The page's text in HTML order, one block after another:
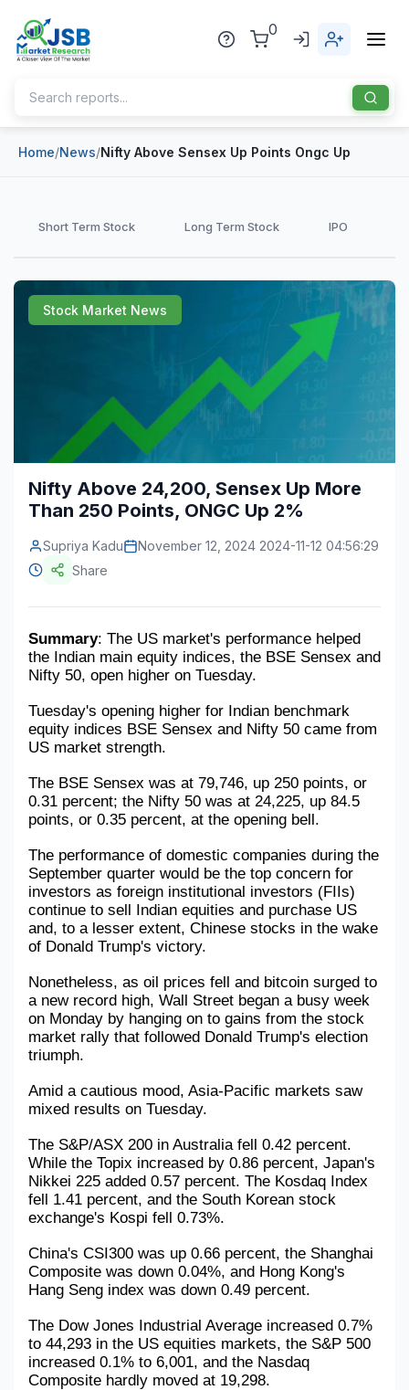
0
Home
Industries
Chemical & Materials
Construction & Manufacturing
Automotive & Transport
Telecommunications
Consumer Goods & Services
Education
SWOT Analysis
Blog
Industry Bites
Home/News/Nifty Above Sensex Up Points Ongc Up
Short Term Stock Long Term Stock IPO
Stock Market News
Nifty Above 24,200, Sensex Up More
Than 250 Points, ONGC Up 2%
Supriya Kadu
November 12, 2024 2024-11-12 04:56:29
Share
Summary: The US market's performance helped
the Indian main equity indices, the BSE Sensex and
Nifty 50, open higher on Tuesday.
Tuesday's opening higher for Indian benchmark
equity indices BSE Sensex and Nifty 50 came from
US market strength.
The BSE Sensex was at 79,746, up 250 points, or
0.31 percent; the Nifty 50 was at 24,225, up 84.5
points, or 0.35 percent, at the opening bell.
The performance of domestic companies during the
September quarter would be the top concern for
investors as foreign institutional investors (FIIs)
continue to sell Indian equities and purchase US
and, to a lesser extent, Chinese stocks in the wake
of Donald Trump's victory.
Nonetheless, as oil prices fell and bitcoin surged to
a new record high, Wall Street began a busy week
on Monday by hanging on to gains from the stock
market rally that followed Donald Trump's election
triumph.
Amid a cautious mood, Asia-Pacific markets saw
mixed results on Tuesday.
The S&P/ASX 200 in Australia fell 0.42 percent.
While the Topix increased by 0.86 percent, Japan's
Nikkei 225 added 0.57 percent. The Kosdaq Index
fell 1.41 percent, and the South Korean stock
exchange's Kospi fell 0.73%.
China's CSI300 was up 0.66 percent, the Shanghai
Composite was down 0.04%, and Hong Kong's
Hang Seng index was down 0.49 percent.
The Dow Jones Industrial Average increased 0.7%
to 44,293 in the US equities markets, the S&P 500
increased 0.1% to 6,001, and the Nasdaq
Composite hardly moved at 19,298.